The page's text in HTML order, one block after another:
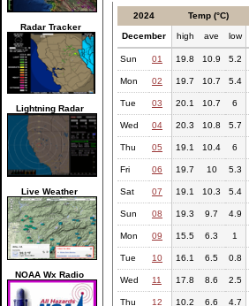
Radar Tracker
Lightning Radar
Live Weather
NOAA Wx Radio
2024 Temp (°C)
December high ave low
Sun 01 19.8 10.9 5.2
Mon 02 19.7 10.7 5.4
Tue 03 20.1 10.7 6
Wed 04 20.3 10.8 5.7
Thu 05 19.1 10.4 6
Fri 06 19.7 10 5.3
Sat 07 19.1 10.3 5.4
Sun 08 19.3 9.7 4.9
Mon 09 15.5 6.3 1
Tue 10 16.1 6.5 0.8
Wed 11 17.8 8.6 2.5
Thu 12 10.2 6.6 4.7